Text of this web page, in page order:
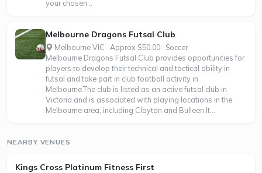
your chosen...
Melbourne Dragons Futsal Club
Melbourne VIC · Approx $50.00 · Soccer
Melbourne Dragons Futsal Club provides opportunities for
players to develop their technical and tactical ability in
futsal and take part in club football activity in
Melbourne.The club is listed as an active futsal club in
Victoria and is associated with playing locations in the
Melbourne area, including Clayton and Bulleen.It...
NEARBY VENUES
Kings Cross Platinum Fitness First